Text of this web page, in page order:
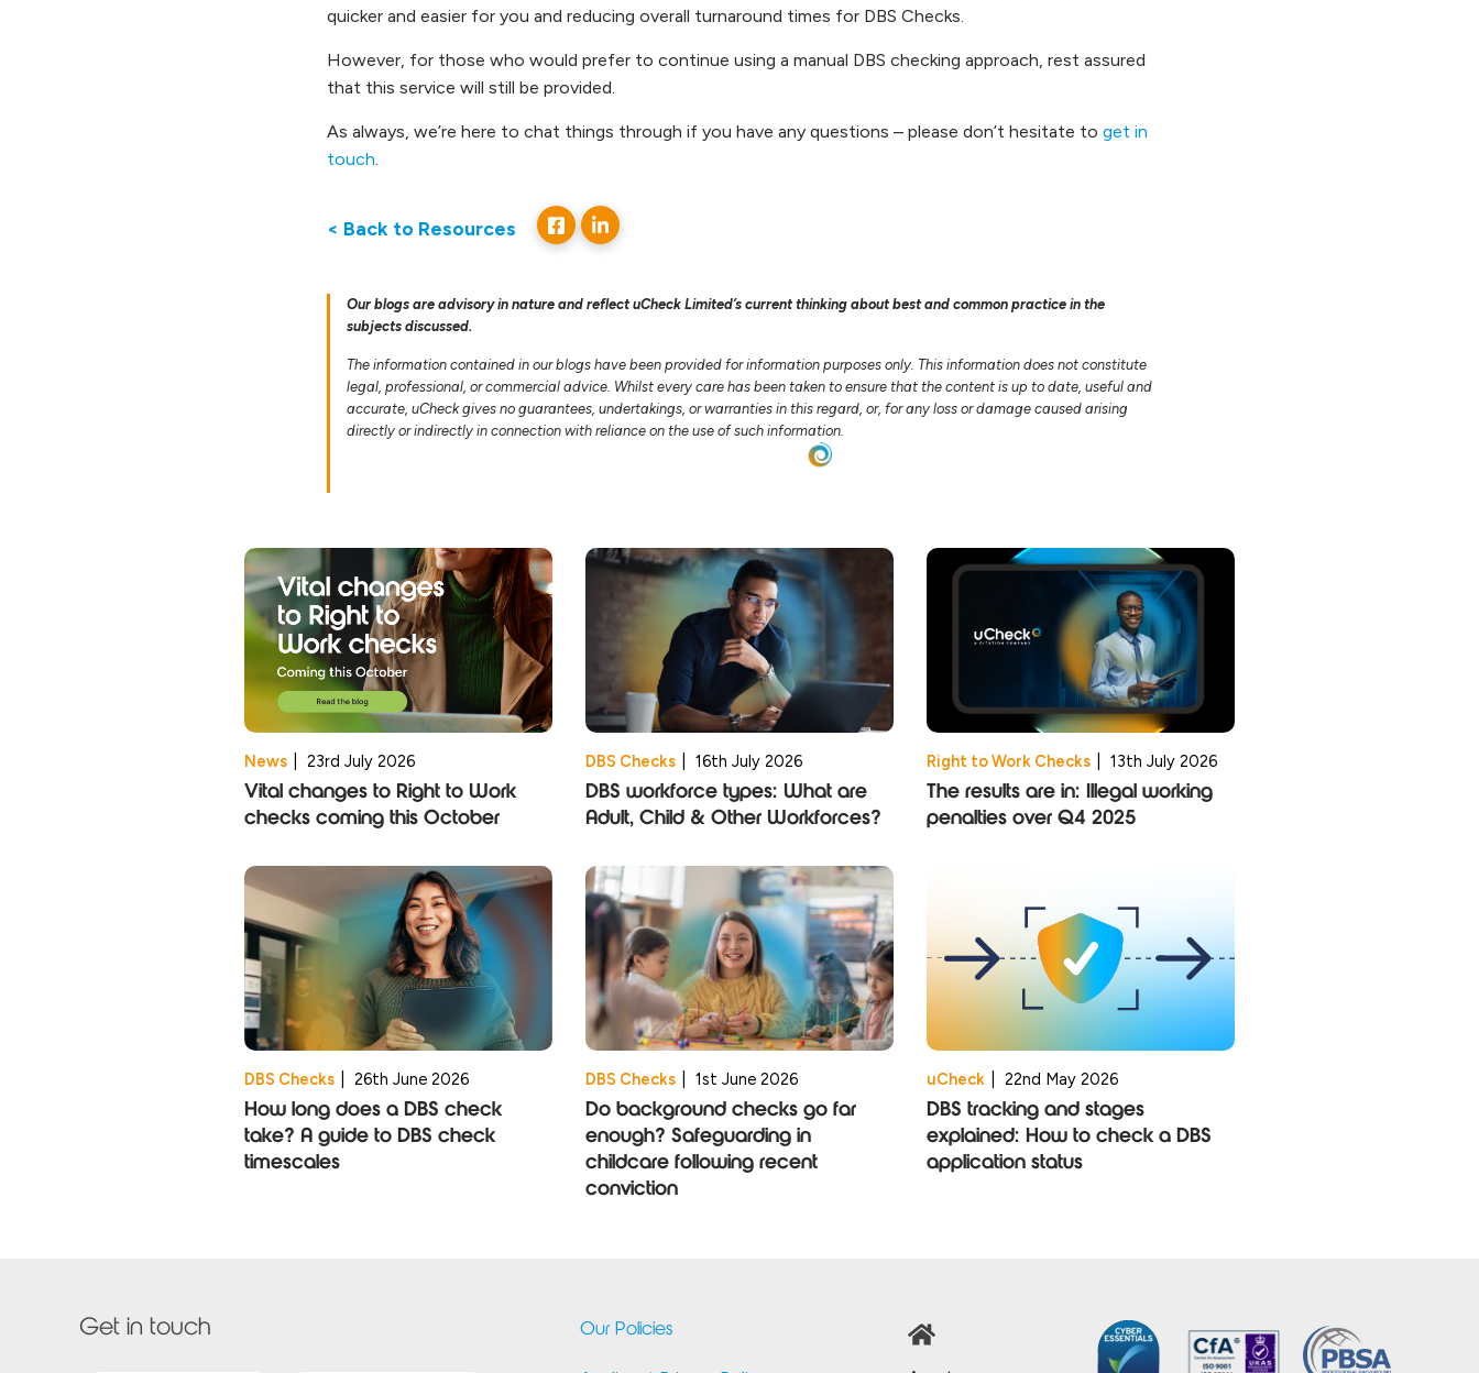
quicker and easier for you and reducing overall turnaround times for DBS Checks.
However, for those who would prefer to continue using a manual DBS checking approach, rest assured
that this service will still be provided.
As always, we’re here to chat things through if you have any questions – please don’t hesitate to get in
touch.
< Back to Resources
Our blogs are advisory in nature and reflect uCheck Limited’s current thinking about best and common practice in the
subjects discussed.
The information contained in our blogs have been provided for information purposes only. This information does not constitute
legal, professional, or commercial advice. Whilst every care has been taken to ensure that the content is up to date, useful and
accurate, uCheck gives no guarantees, undertakings, or warranties in this regard, or, for any loss or damage caused arising
directly or indirectly in connection with reliance on the use of such information.
News 23rd July 2026
Vital changes to Right to Work
checks coming this October
DBS Checks 16th July 2026
DBS workforce types: What are
Adult, Child & Other Workforces?
Right to Work Checks 13th July 2026
The results are in: Illegal working
penalties over Q4 2025
DBS Checks 26th June 2026
How long does a DBS check
take? A guide to DBS check
timescales
DBS Checks 1st June 2026
Do background checks go far
enough? Safeguarding in
childcare following recent
conviction
uCheck 22nd May 2026
DBS tracking and stages
explained: How to check a DBS
application status
Get in touch Our Policies